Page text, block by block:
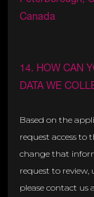
Canada
14. HOW CAN
DATA WE
Based on the
request access to
change that
request to
please contact us